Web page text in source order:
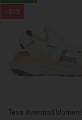
-31%
Teva Aventrail